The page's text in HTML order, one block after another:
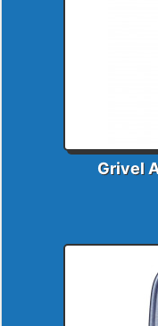
Grivel